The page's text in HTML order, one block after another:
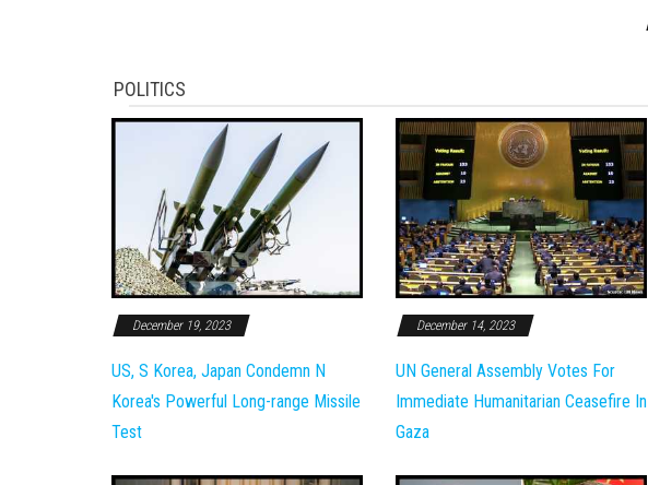
POLITICS
December 19, 2023
US, S Korea, Japan Condemn N
Korea's Powerful Long-range Missile
Test
December 14, 2023
UN General Assembly Votes For
Immediate Humanitarian Ceasefire In
Gaza